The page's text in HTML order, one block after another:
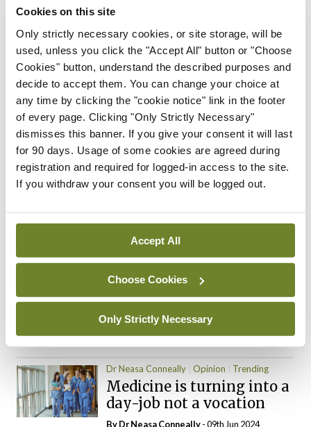
Cookies on this site
Only strictly necessary cookies, or site storage, will be
used, unless you click the "Accept All" button or "Choose
Cookies" button, understand the described purposes and
decide to accept them. You can change your choice at
any time by clicking the "cookie notice" link in the footer
of every page. Clicking "Only Strictly Necessary"
dismisses this banner. If you give your consent it will last
for 90 days. Usage of some cookies are agreed during
registration and required for logged-in access to the site.
If you withdraw your consent you will be logged out.
Accept All
Choose Cookies
Only Strictly Necessary
introduction of physician
assistants
By Catherine Reilly- 13th Jul 2026
ADVERTISEMENT
Trending Articles
In The News Latest Trending
‘flexibility’ – HSE
ByDavid Lynch- 20th Oct 2024
Motoring Trending
The Mercedes E-Class: A
new era
By Dr Alan Moran- 11th Aug 2024
Dr Neasa Conneally Opinion Trending
Medicine is turning into a
day-job not a vocation
By Dr Neasa Conneally- 09th Jun 2024